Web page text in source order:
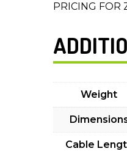
PRICING FOR
Weight
Cable